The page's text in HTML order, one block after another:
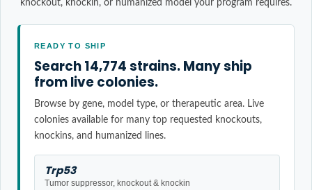
knockout, knockin, or humanized model your program requires.
READY TO SHIP
Search 14,774 strains. Many ship
from live colonies.
Browse by gene, model type, or therapeutic area. Live
colonies available for many top requested knockouts,
knockins, and humanized lines.
Trp53
Tumor suppressor, knockout & knockin